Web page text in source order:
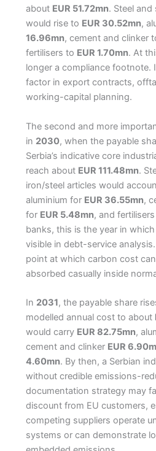
about EUR 51.72mn. Steel and
would rise to EUR 30.52mn,
16.96mn, cement and clinker
fertilisers to EUR 1.70mn. At
longer a compliance footnote.
factor in export contracts,
working-capital planning.
The second and more
in 2030, when the payable
Serbia’s indicative core
reach about EUR 111.48mn.
iron/steel articles would
aluminium for EUR 36.55mn,
for EUR 5.48mn, and
banks, this is the year in
visible in debt-service
point at which carbon cost
absorbed casually inside
In 2031, the payable share
modelled annual cost to about
would carry EUR 82.75mn,
cement and clinker EUR
4.60mn. By then, a Serbian
without credible emissions-
documentation strategy may
discount from EU customers,
competing suppliers operate
systems or can demonstrate